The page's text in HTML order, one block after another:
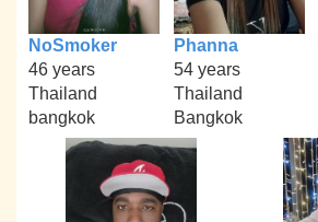
NoSmoker
46 years
Thailand
bangkok
Phanna
54 years
Thailand
Bangkok